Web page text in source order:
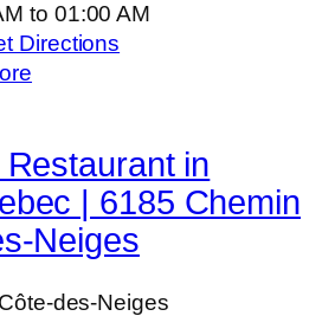
to 01:00 AM
Directions
in
| 6185 Chemin
Neiges
des-Neiges